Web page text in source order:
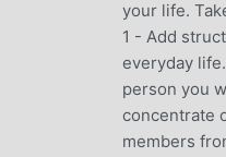
your life.
1 - Add
everyday
person you
concentrate
members